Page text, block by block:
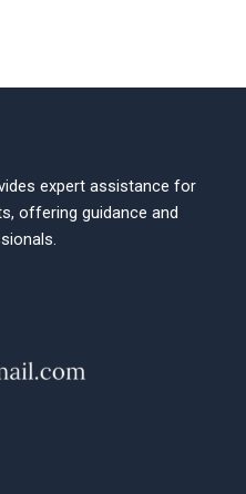
expert assistance for
offering guidance and